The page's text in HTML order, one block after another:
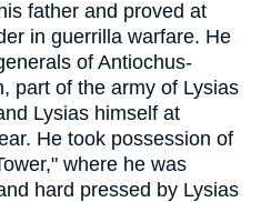
father and proved at
in guerrilla warfare. He
of Antiochus-
part of the army of Lysias
Lysias himself at
He took possession of
where he was
hard pressed by Lysias